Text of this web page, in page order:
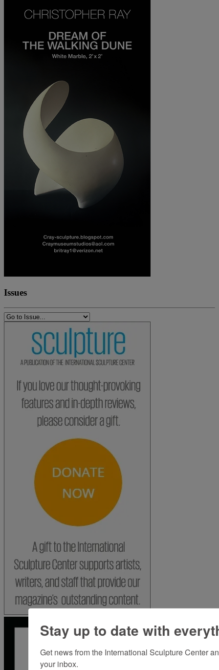
Issues
Stay up to date with
Get news from the International Sculpture Center
your inbox.